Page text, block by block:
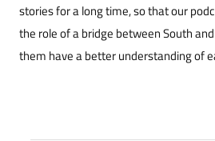
stories for a long time, so that our
the role of a bridge between South
them have a better understanding of